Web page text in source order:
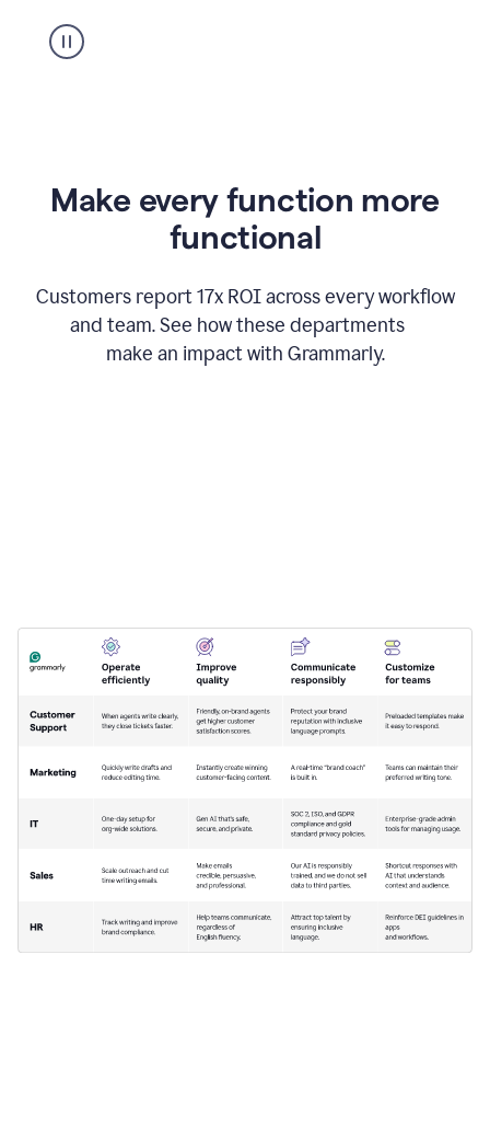
Grammarly
appearing
Make every function more
functional
Customers report 17x ROI across every workflow
and team. See how these departments
make an impact with Grammarly.